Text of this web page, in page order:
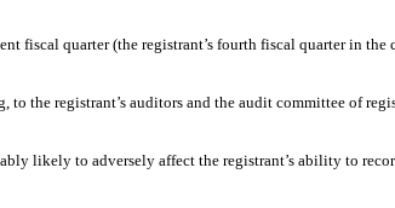
fiscal quarter (the registrant’s fourth fiscal quarter in the
the registrant’s auditors and the audit committee of
likely to adversely affect the registrant’s ability to